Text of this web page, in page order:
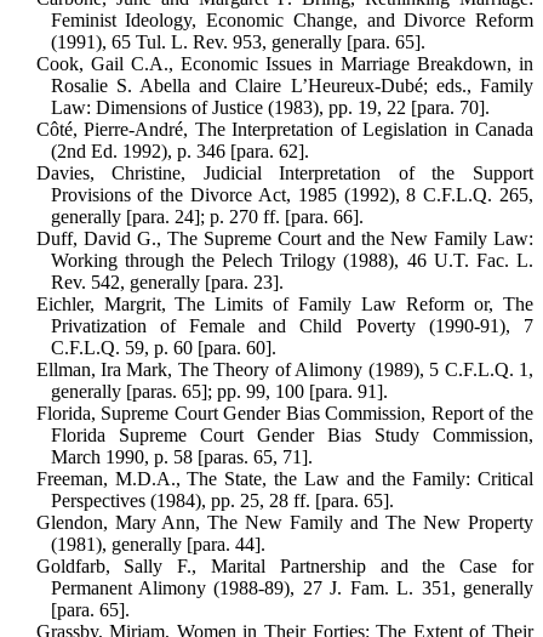
Feminist Ideology, Economic Change, and Divorce Reform
(1991), 65 Tul. L. Rev. 953, generally [para. 65].
Cook, Gail C.A., Economic Issues in Mar­riage Breakdown, in
Rosalie S. Abella and Claire L’Heureux-Dubé; eds., Fam­ily
Law: Dimensions of Justice (1983), pp. 19, 22 [para. 70].
Côté, Pierre-André, The Interpretation of Legislation in Canada
(2nd Ed. 1992), p. 346 [para. 62].
Davies, Christine, Judicial Interpretation of the Support
Provisions of the Divorce Act, 1985 (1992), 8 C.F.L.Q. 265,
gen­erally [para. 24]; p. 270 ff. [para. 66].
Duff, David G., The Supreme Court and the New Family Law:
Working through the Pelech Trilogy (1988), 46 U.T. Fac. L.
Rev. 542, generally [para. 23].
Eichler, Margrit, The Limits of Family Law Reform or, The
Privatization of Female and Child Poverty (1990-91), 7
C.F.L.Q. 59, p. 60 [para. 60].
Ellman, Ira Mark, The Theory of Alimony (1989), 5 C.F.L.Q. 1,
generally [paras. 65]; pp. 99, 100 [para. 91].
Florida, Supreme Court Gender Bias Commission, Report of the
Florida Supreme Court Gender Bias Study Com­mission,
March 1990, p. 58 [paras. 65, 71].
Freeman, M.D.A., The State, the Law and the Family: Critical
Perspectives (1984), pp. 25, 28 ff. [para. 65].
Glendon, Mary Ann, The New Family and The New Property
(1981), generally [para. 44].
Goldfarb, Sally F., Marital Partnership and the Case for
Permanent Alimony (1988-89), 27 J. Fam. L. 351, generally
[para. 65].
Grassby, Miriam, Women in Their Forties: The Extent of Their